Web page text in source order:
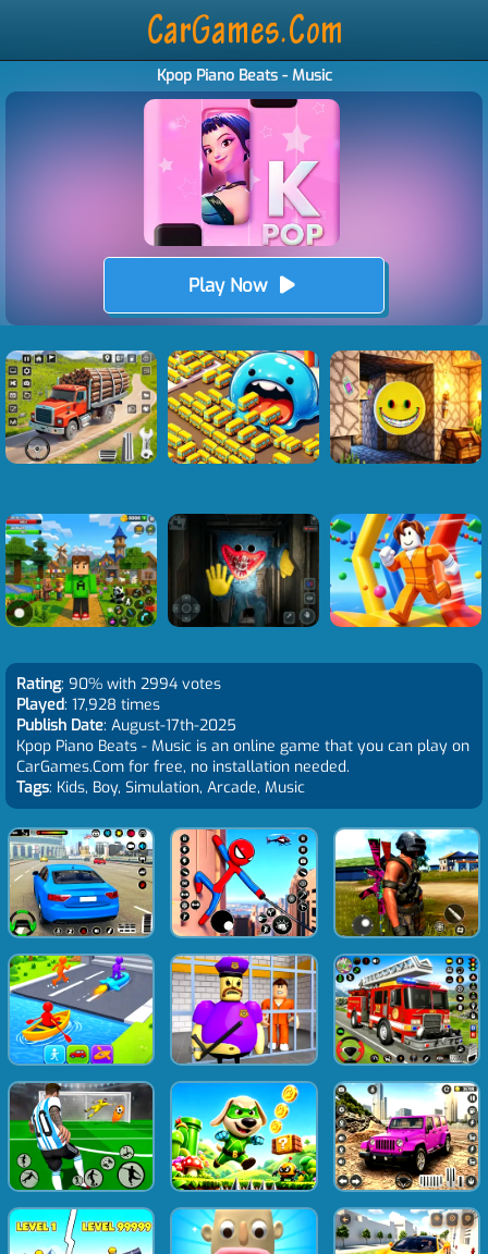
Kpop Piano Beats - Music
Play Now
Rating: 90% with 2994 votes
Played: 17,928 times
Publish Date: August-17th-2025
Kpop Piano Beats - Music is an online game that you can play on
CarGames.Com for free, no installation needed.
Tags: Kids, Boy, Simulation, Arcade, Music